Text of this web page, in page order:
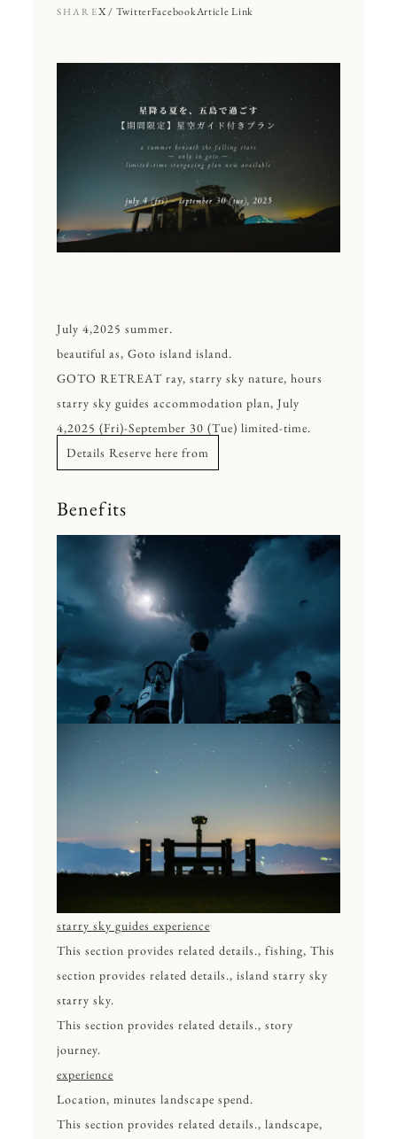
SHAREX / TwitterFacebookArticle Link
July 4,2025 summer.
beautiful as, Goto island island.
GOTO RETREAT ray, starry sky nature, hours
starry sky guides accommodation plan, July
4,2025 (Fri)-September 30 (Tue) limited-time.
Details Reserve here from
Benefits
starry sky guides experience
This section provides related details., fishing, This
section provides related details., island starry sky
starry sky.
This section provides related details., story
journey.
experience
Location, minutes landscape spend.
This section provides related details., landscape,